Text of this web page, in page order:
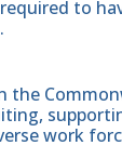
to
the
work